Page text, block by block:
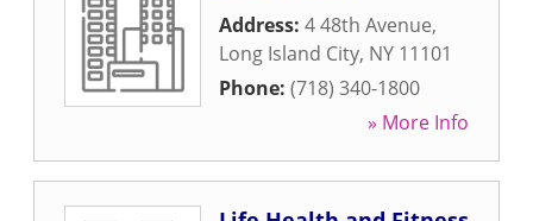
Address: 4 48th Avenue,
Long Island City, NY 11101
Phone: (718) 340-1800
» More Info